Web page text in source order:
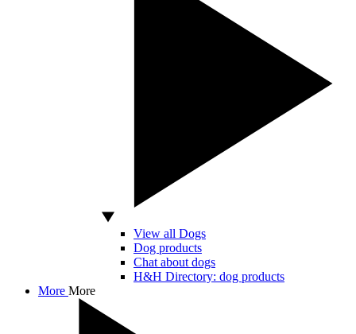
View all Dogs
Dog products
Chat about dogs
H&H Directory: dog products
More More